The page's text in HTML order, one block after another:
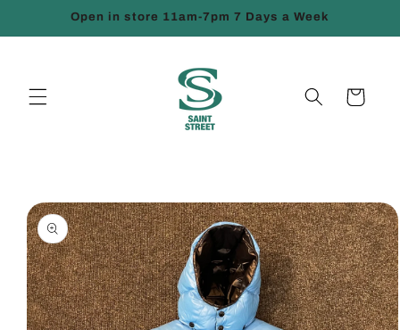
Skip toOpen in store 11am-7pm 7 Days a Week
Cart
Skip to
product
information